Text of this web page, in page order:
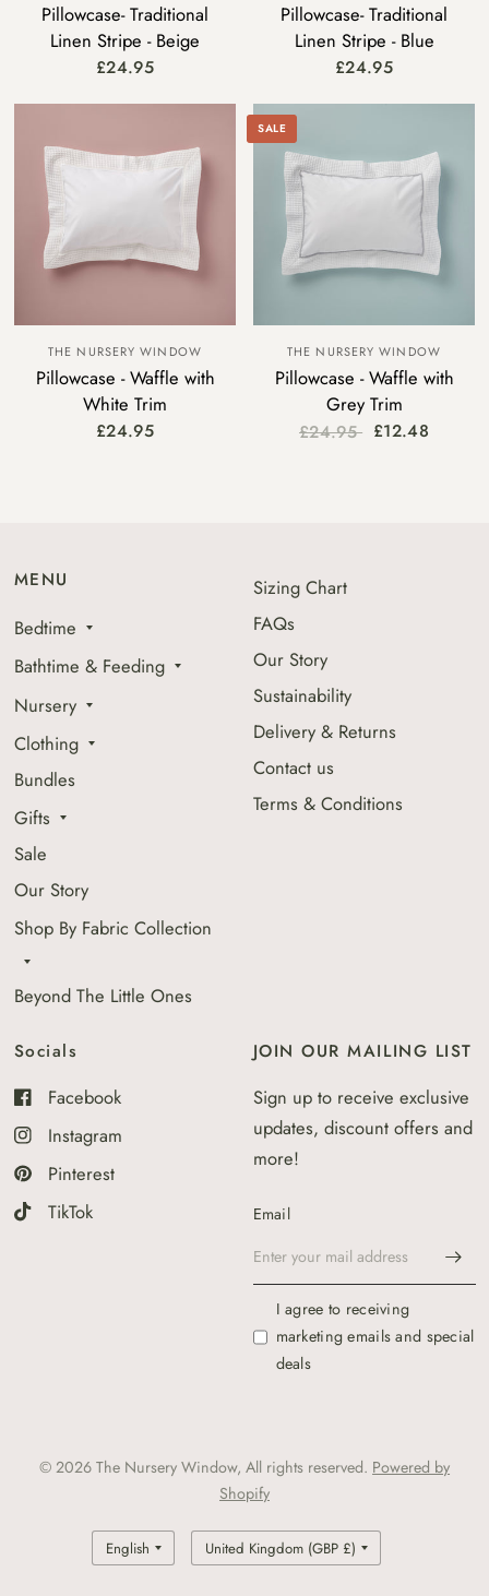
Pillowcase- Traditional
Linen Stripe - Beige
£24.95
Pillowcase- Traditional
Linen Stripe - Blue
£24.95
THE NURSERY WINDOW
Pillowcase - Waffle with
White Trim
£24.95
SALE
THE NURSERY WINDOW
Pillowcase - Waffle with
Grey Trim
£24.95 £12.48
MENU
Bedtime
Bathtime & Feeding
Nursery
Clothing
Bundles
Gifts
Sale
Our Story
Shop By Fabric Collection
Beyond The Little Ones
Sizing Chart
FAQs
Our Story
Sustainability
Delivery & Returns
Contact us
Terms & Conditions
Socials
Facebook
Instagram
Pinterest
TikTok
JOIN OUR MAILING LIST
Sign up to receive exclusive
updates, discount offers and
more!
Email
I agree to receiving
marketing emails and special
deals
© 2026 The Nursery Window, All rights reserved. Powered by
Shopify
Update
country/region
Update
country/region